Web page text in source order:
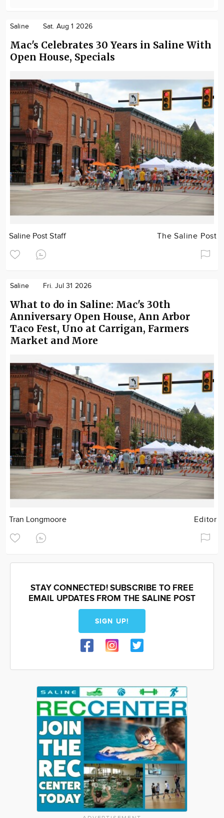
Saline Sat. Aug 1 2026
Mac's Celebrates 30 Years in Saline With
Open House, Specials
Saline Post Staff The Saline Post
Saline Fri. Jul 31 2026
What to do in Saline: Mac's 30th
Anniversary Open House, Ann Arbor
Taco Fest, Uno at Carrigan, Farmers
Market and More
Tran Longmoore Editor
STAY CONNECTED! SUBSCRIBE TO FREE
EMAIL UPDATES FROM THE SALINE POST
SIGN UP!